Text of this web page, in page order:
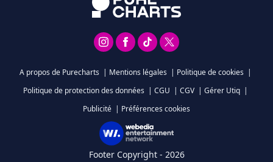
A propos de Purecharts | Mentions légales | Politique de cookies |
Politique de protection des données | CGU | CGV | Gérer Utiq |
Publicité | Préférences cookies
Footer Copyright - 2026